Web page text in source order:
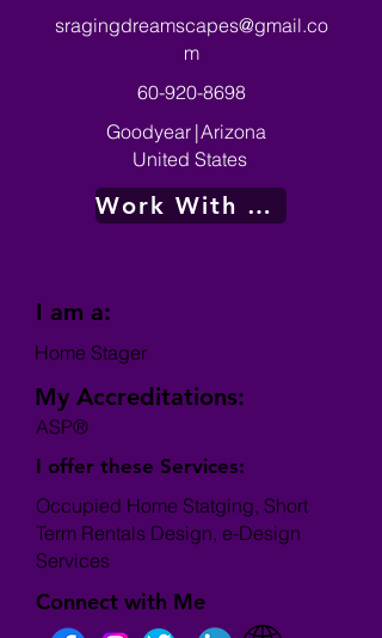
sragingdreamscapes@gmail.co
m
60-920-8698
Goodyear |Arizona
United States
Work With Me
I am a:
Home Stager
My Accreditations:
ASP®
I offer these Services:
Occupied Home Statging, Short
Term Rentals Design, e-Design
Services
Connect with Me